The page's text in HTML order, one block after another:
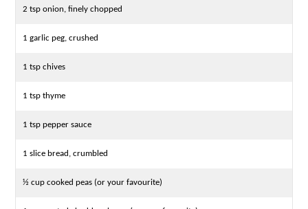
2 tsp onion, finely chopped
1 garlic peg, crushed
1 tsp chives
1 tsp thyme
1 tsp pepper sauce
1 slice bread, crumbled
½ cup cooked peas (or your favourite)